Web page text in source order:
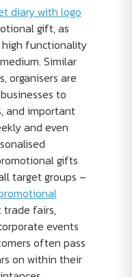
diary with logo
gift, as
functionality
Similar
organisers are
to
and important
and even
gifts
target groups –
fairs,
events
often pass
on within their